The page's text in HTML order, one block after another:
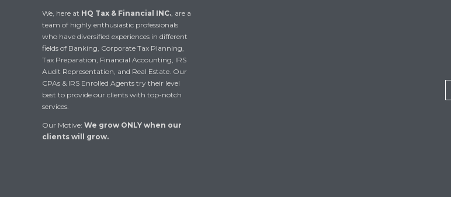
We, here at HQ Tax & Financial INC. , are a
team of highly enthusiastic professionals
who have diversified experiences in different
fields of Banking, Corporate Tax Planning,
Tax Preparation, Financial Accounting, IRS
Audit Representation, and Real Estate. Our
CPAs & IRS Enrolled Agents try their level
best to provide our clients with top-notch
services.
Our Motive: We grow ONLY when our
clients will grow.